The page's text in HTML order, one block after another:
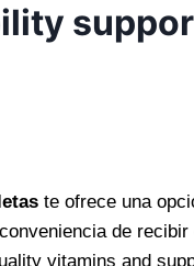
te ofrece una
de
vitamins and